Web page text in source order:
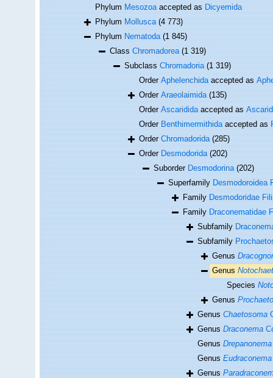
PhylumMesozoaaccepted asDicyemida
PhylumMollusca (4 773)
PhylumNematoda (1 845)
ClassChromadorea (1 319)
SubclassChromadoria (1 319)
OrderAphelenchidaaccepted as
OrderAraeolaimida (135)
OrderAscarididaaccepted as
OrderBenthimermithidaaccepted as
OrderChromadorida (285)
OrderDesmodorida (202)
SuborderDesmodorina (202)
SuperfamilyDesmodoroidea
FamilyDesmodoridae
FamilyDraconematidae
Subfamily
Subfamily
Genus
Genus
Species
Genus
GenusChaetosoma
GenusDraconema
GenusDrepanonema
GenusEudraconema
Genus